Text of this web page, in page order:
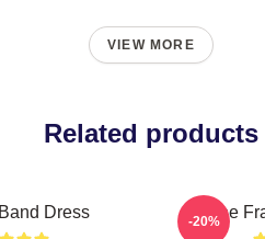
VIEW MORE
Related products
Dress The
-20%